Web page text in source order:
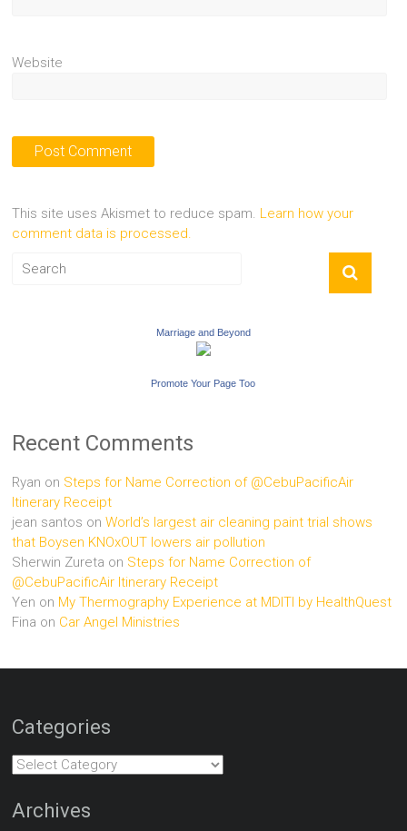
Website
This site uses Akismet to reduce spam. Learn how your
comment data is processed.
Marriage and Beyond
Promote Your Page Too
Recent Comments
Ryan on Steps for Name Correction of @CebuPacificAir
Itinerary Receipt
jean santos onWorld’s largest air cleaning paint trial shows
that Boysen KNOxOUT lowers air pollution
Sherwin Zureta on Steps for Name Correction of
@CebuPacificAir Itinerary Receipt
Yen on My Thermography Experience at MDITI by HealthQuest
Fina on Car Angel Ministries
Categories
Categories
Archives